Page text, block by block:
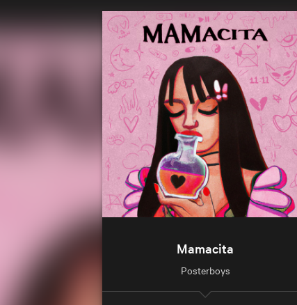
Mamacita
Posterboys